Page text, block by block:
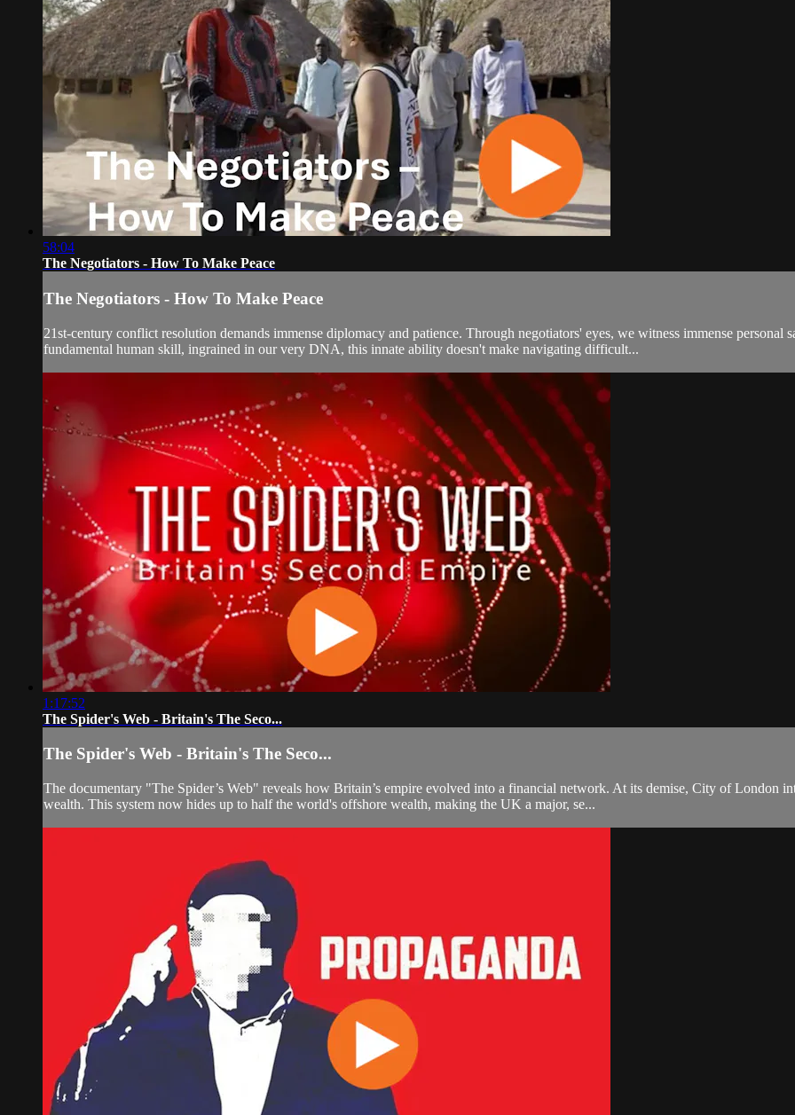
58:04
The Negotiators - How To Make Peace
The Negotiators - How To Make Peace
21st-century conflict resolution demands immense diplomacy and patience. Through negotiators' eyes, we witness immense personal
fundamental human skill, ingrained in our very DNA, this innate ability doesn't make navigating difficult...
1:17:52
The Spider's Web - Britain's The Seco...
The Spider's Web - Britain's The Seco...
The documentary "The Spider’s Web" reveals how Britain’s empire evolved into a financial network. At its demise, City of London
wealth. This system now hides up to half the world's offshore wealth, making the UK a major, se...